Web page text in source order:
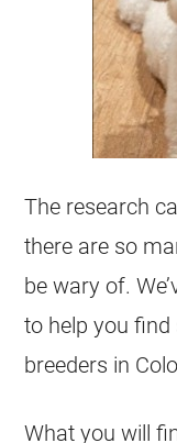
The research
there are so
be wary of.
to help you
breeders in
What you will